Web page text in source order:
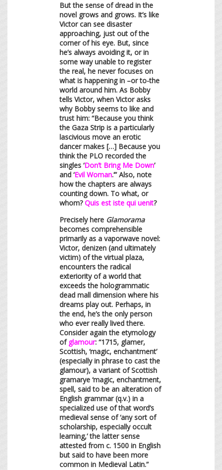
But the sense of dread in the
novel grows and grows. It’s like
Victor can see disaster
approaching, just out of the
corner of his eye. But, since
he’s always avoiding it, or in
some way unable to register
the real, he never focuses on
what is happening in –or to-the
world around him. As Bobby
tells Victor, when Victor asks
why Bobby seems to like and
trust him: “Because you think
the Gaza Strip is a particularly
lascivious move an erotic
dancer makes […] Because you
think the PLO recorded the
singles ‘Don’t Bring Me Down’
and ‘Evil Woman.’” Also, note
how the chapters are always
counting down. To what, or
whom?Quis est iste qui uenit?
Precisely here Glamorama
becomes comprehensible
primarily as a vaporwave novel:
Victor, denizen (and ultimately
victim) of the virtual plaza,
encounters the radical
exteriority of a world that
exceeds the hologrammatic
dead mall dimension where his
dreams play out. Perhaps, in
the end, he’s the only person
who ever really lived there.
Consider again the etymology
of glamour: “1715, glamer,
Scottish, ‘magic, enchantment’
(especially in phrase to cast the
glamour), a variant of Scottish
gramarye ‘magic, enchantment,
spell, said to be an alteration of
English grammar (q.v.) in a
specialized use of that word’s
medieval sense of ‘any sort of
scholarship, especially occult
learning,’ the latter sense
attested from c. 1500 in English
but said to have been more
common in Medieval Latin.”